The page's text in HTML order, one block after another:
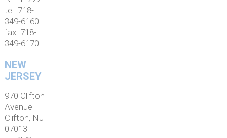
tel: 718-
349-6160
fax: 718-
349-6170
NEW
JERSEY
970 Clifton
Avenue
Clifton, NJ
07013